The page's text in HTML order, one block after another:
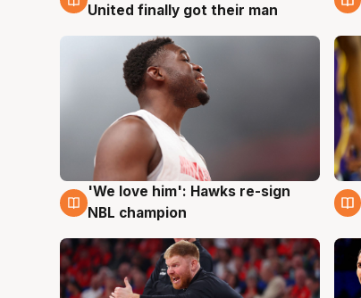
United finally got their man
6 Aug
'We love him': Hawks re-sign
NBL champion